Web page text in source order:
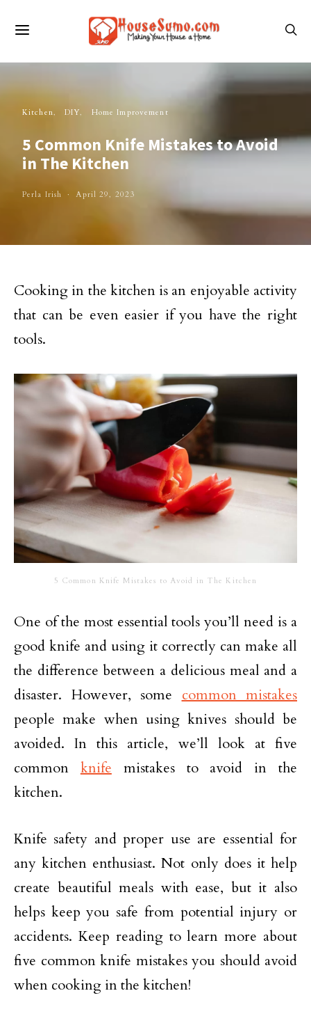
Kitchen DIY Home Improvement
5 Common Knife Mistakes to Avoid
in The Kitchen
Perla Irish April 29, 2023
Cooking in the kitchen is an enjoyable activity
that can be even easier if you have the right
tools.
5 Common Knife Mistakes to Avoid in The Kitchen
One of the most essential tools you’ll need is a
good knife and using it correctly can make all
the difference between a delicious meal and a
disaster. However, some common mistakes
people make when using knives should be
avoided. In this article, we’ll look at five
common knife mistakes to avoid in the
kitchen.
Knife safety and proper use are essential for
any kitchen enthusiast. Not only does it help
create beautiful meals with ease, but it also
helps keep you safe from potential injury or
accidents. Keep reading to learn more about
five common knife mistakes you should avoid
when cooking in the kitchen!